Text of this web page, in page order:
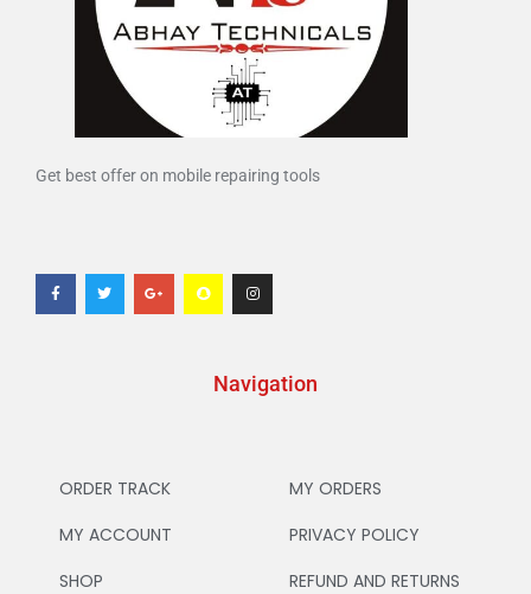
Get best offer on mobile repairing tools
Navigation
ORDER TRACK
MY ACCOUNT
SHOP
MY ORDERS
PRIVACY POLICY
REFUND AND RETURNS